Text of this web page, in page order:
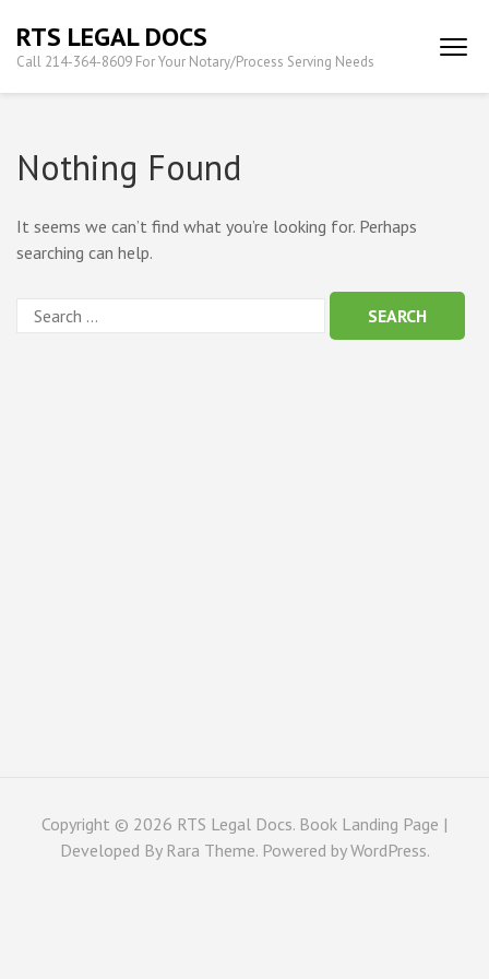
content
(Press
RTS LEGAL DOCS
Call 214-364-8609 For Your Notary/Process Serving Needs
Nothing Found
It seems we can’t find what you’re looking for. Perhaps
searching can help.
Copyright © 2026 RTS Legal Docs. Book Landing Page |
Developed By Rara Theme. Powered byWordPress.